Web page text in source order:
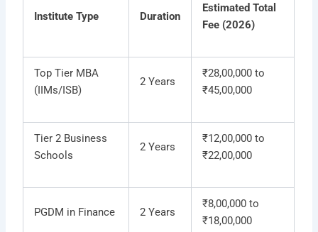
Institute Type Duration
Estimated Total
Fee (2026)
Top Tier MBA
(IIMs/ISB)
2 Years
₹28,00,000 to
₹45,00,000
Tier 2 Business
Schools
2 Years
₹12,00,000 to
₹22,00,000
PGDM in Finance 2 Years
₹8,00,000 to
₹18,00,000